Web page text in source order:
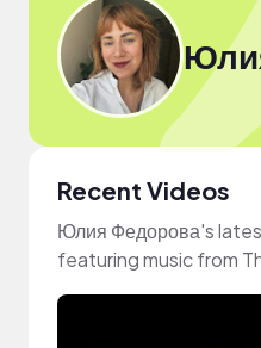
Recent Videos
Юлия Федорова's
featuring music from